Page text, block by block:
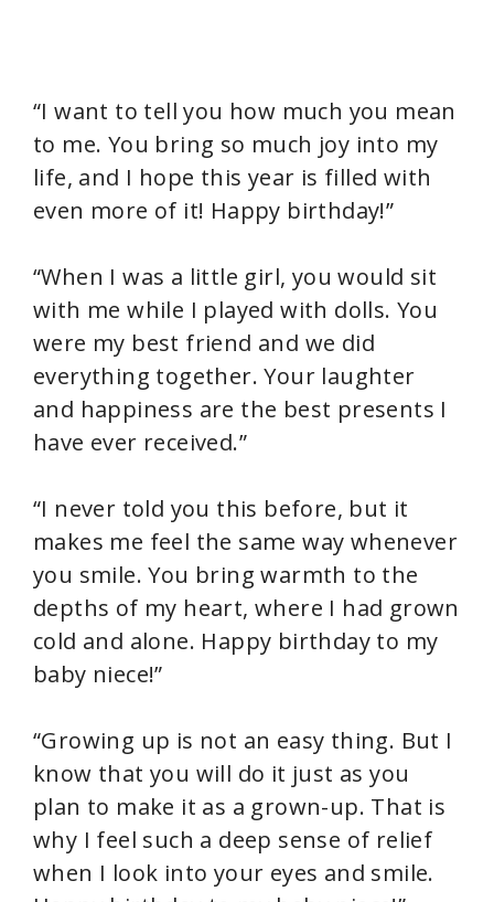
“I want to tell you how much you mean
to me. You bring so much joy into my
life, and I hope this year is filled with
even more of it! Happy birthday!”
“When I was a little girl, you would sit
with me while I played with dolls. You
were my best friend and we did
everything together. Your laughter
and happiness are the best presents I
have ever received.”
“I never told you this before, but it
makes me feel the same way whenever
you smile. You bring warmth to the
depths of my heart, where I had grown
cold and alone. Happy birthday to my
baby niece!”
“Growing up is not an easy thing. But I
know that you will do it just as you
plan to make it as a grown-up. That is
why I feel such a deep sense of relief
when I look into your eyes and smile.